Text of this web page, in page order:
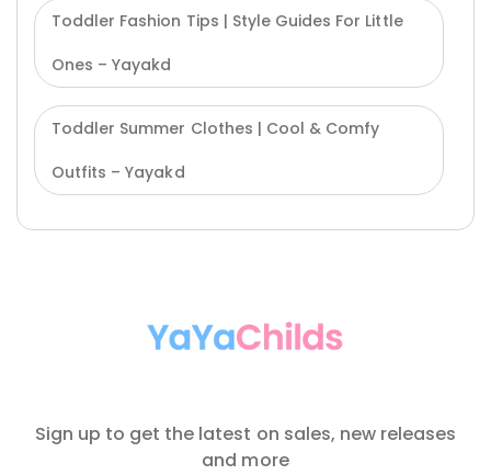
Toddler Fashion Tips | Style Guides For Little
Ones – Yayakd
Toddler Summer Clothes | Cool & Comfy
Outfits – Yayakd
Sign up to get the latest on sales, new releases
and more